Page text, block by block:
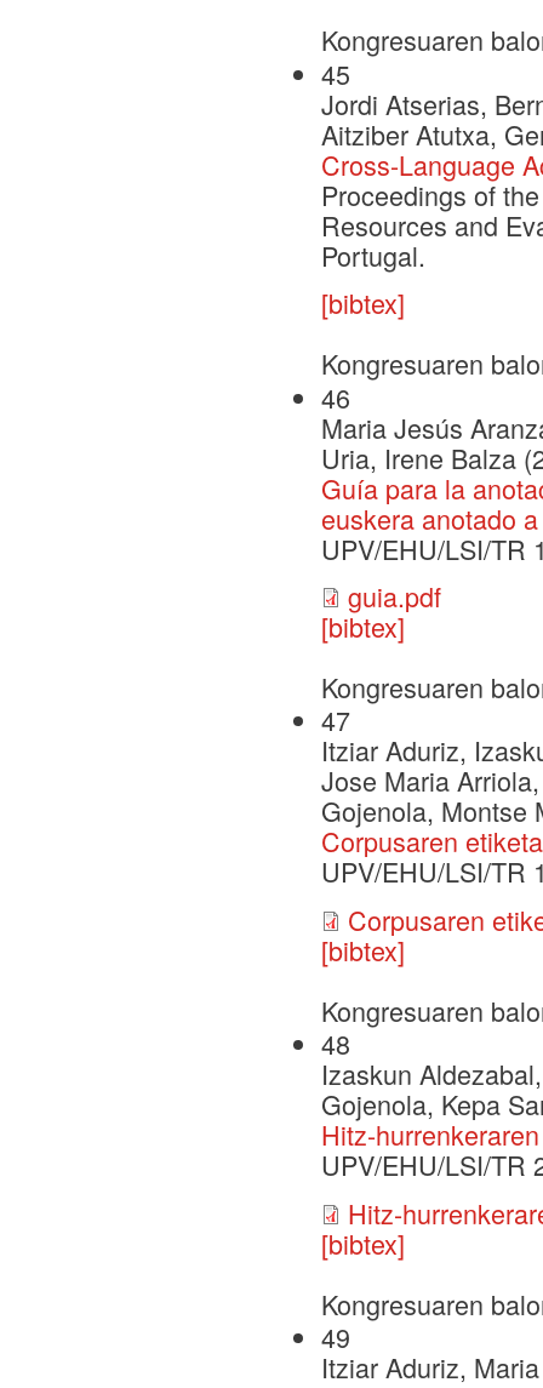
Kongresuaren
45
Jordi Atserias,
Aitziber Atutxa,
Cross-Language
Proceedings of
Resources and
Portugal.
[bibtex]
Kongresuaren
46
Maria Jesús
Uria, Irene Balza
Guía para la
euskera anotado
UPV/EHU/LSI/TR
guia.pdf
[bibtex]
Kongresuaren
47
Itziar Aduriz,
Jose Maria
Gojenola, Montse
Corpusaren
UPV/EHU/LSI/TR
Corpusaren
[bibtex]
Kongresuaren
48
Izaskun
Gojenola, Kepa
Hitz-
UPV/EHU/LSI/TR
Hitz-
[bibtex]
Kongresuaren
49
Itziar Aduriz,